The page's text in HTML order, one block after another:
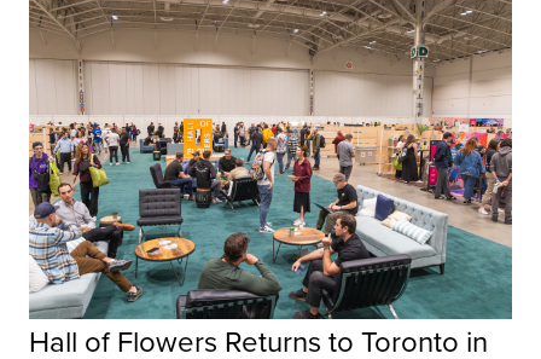
Hall of Flowers Returns to Toronto in